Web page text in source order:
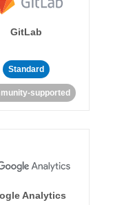
GitLab
Standard
supported
Analytics